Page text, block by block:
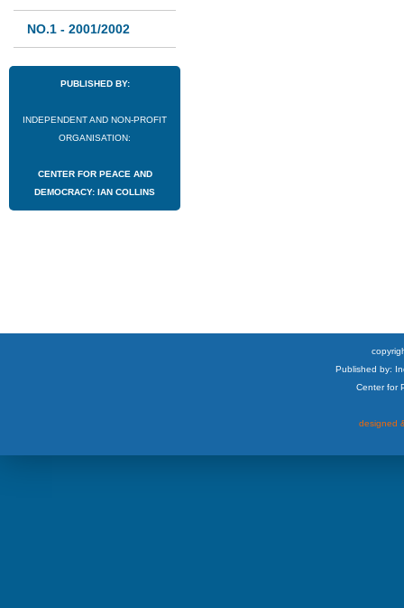
NO.1 - 2001/2002
PUBLISHED BY:
INDEPENDENT AND NON-PROFIT
ORGANISATION:
CENTER FOR PEACE AND
DEMOCRACY: IAN COLLINS
Published by:
Center for
designed